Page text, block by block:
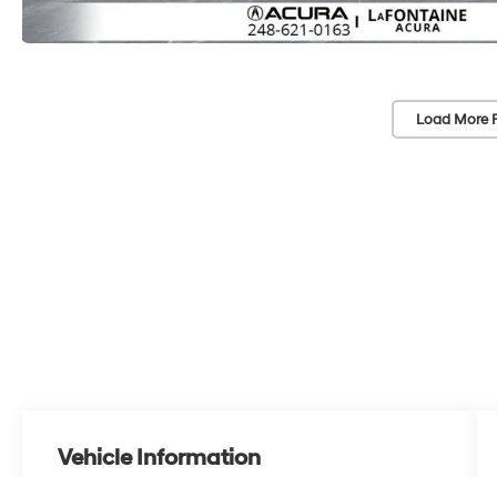
Load More
Vehicle Information